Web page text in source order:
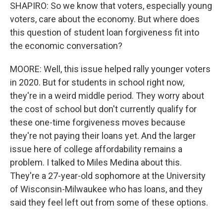
SHAPIRO: So we know that voters, especially young
voters, care about the economy. But where does
this question of student loan forgiveness fit into
the economic conversation?
MOORE: Well, this issue helped rally younger voters
in 2020. But for students in school right now,
they're in a weird middle period. They worry about
the cost of school but don't currently qualify for
these one-time forgiveness moves because
they're not paying their loans yet. And the larger
issue here of college affordability remains a
problem. I talked to Miles Medina about this.
They're a 27-year-old sophomore at the University
of Wisconsin-Milwaukee who has loans, and they
said they feel left out from some of these options.